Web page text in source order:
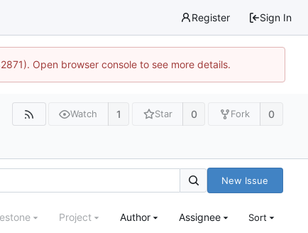
Register Sign In
Open browser console to see more details.
Watch 1 Star 0 Fork 0
New Issue
Project Author Assignee Sort